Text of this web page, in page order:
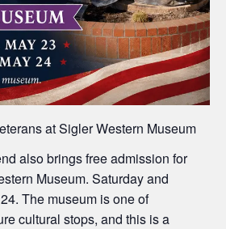
at Sigler Western Museum
also bringsfree admission for
Museum. Saturday and
The museum is one of
cultural stops, and this is a